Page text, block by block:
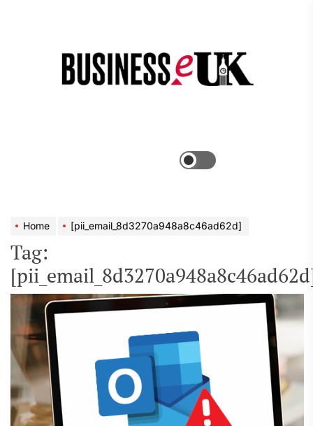
Home [pii_email_8d3270a948a8c46ad62d]
Tag: